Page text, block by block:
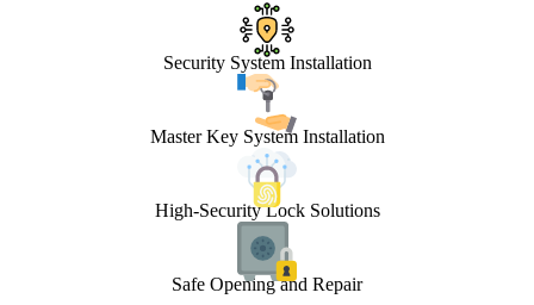
Security System Installation
Master Key System Installation
High-Security Lock Solutions
Safe Opening and Repair